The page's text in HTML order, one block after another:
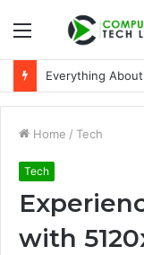
Menu
Everything
Home / Tech
Tech
with